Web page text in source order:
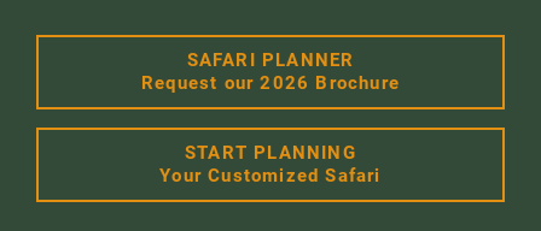
SAFARI PLANNER
Request our 2026 Brochure
START PLANNING
Your Customized Safari